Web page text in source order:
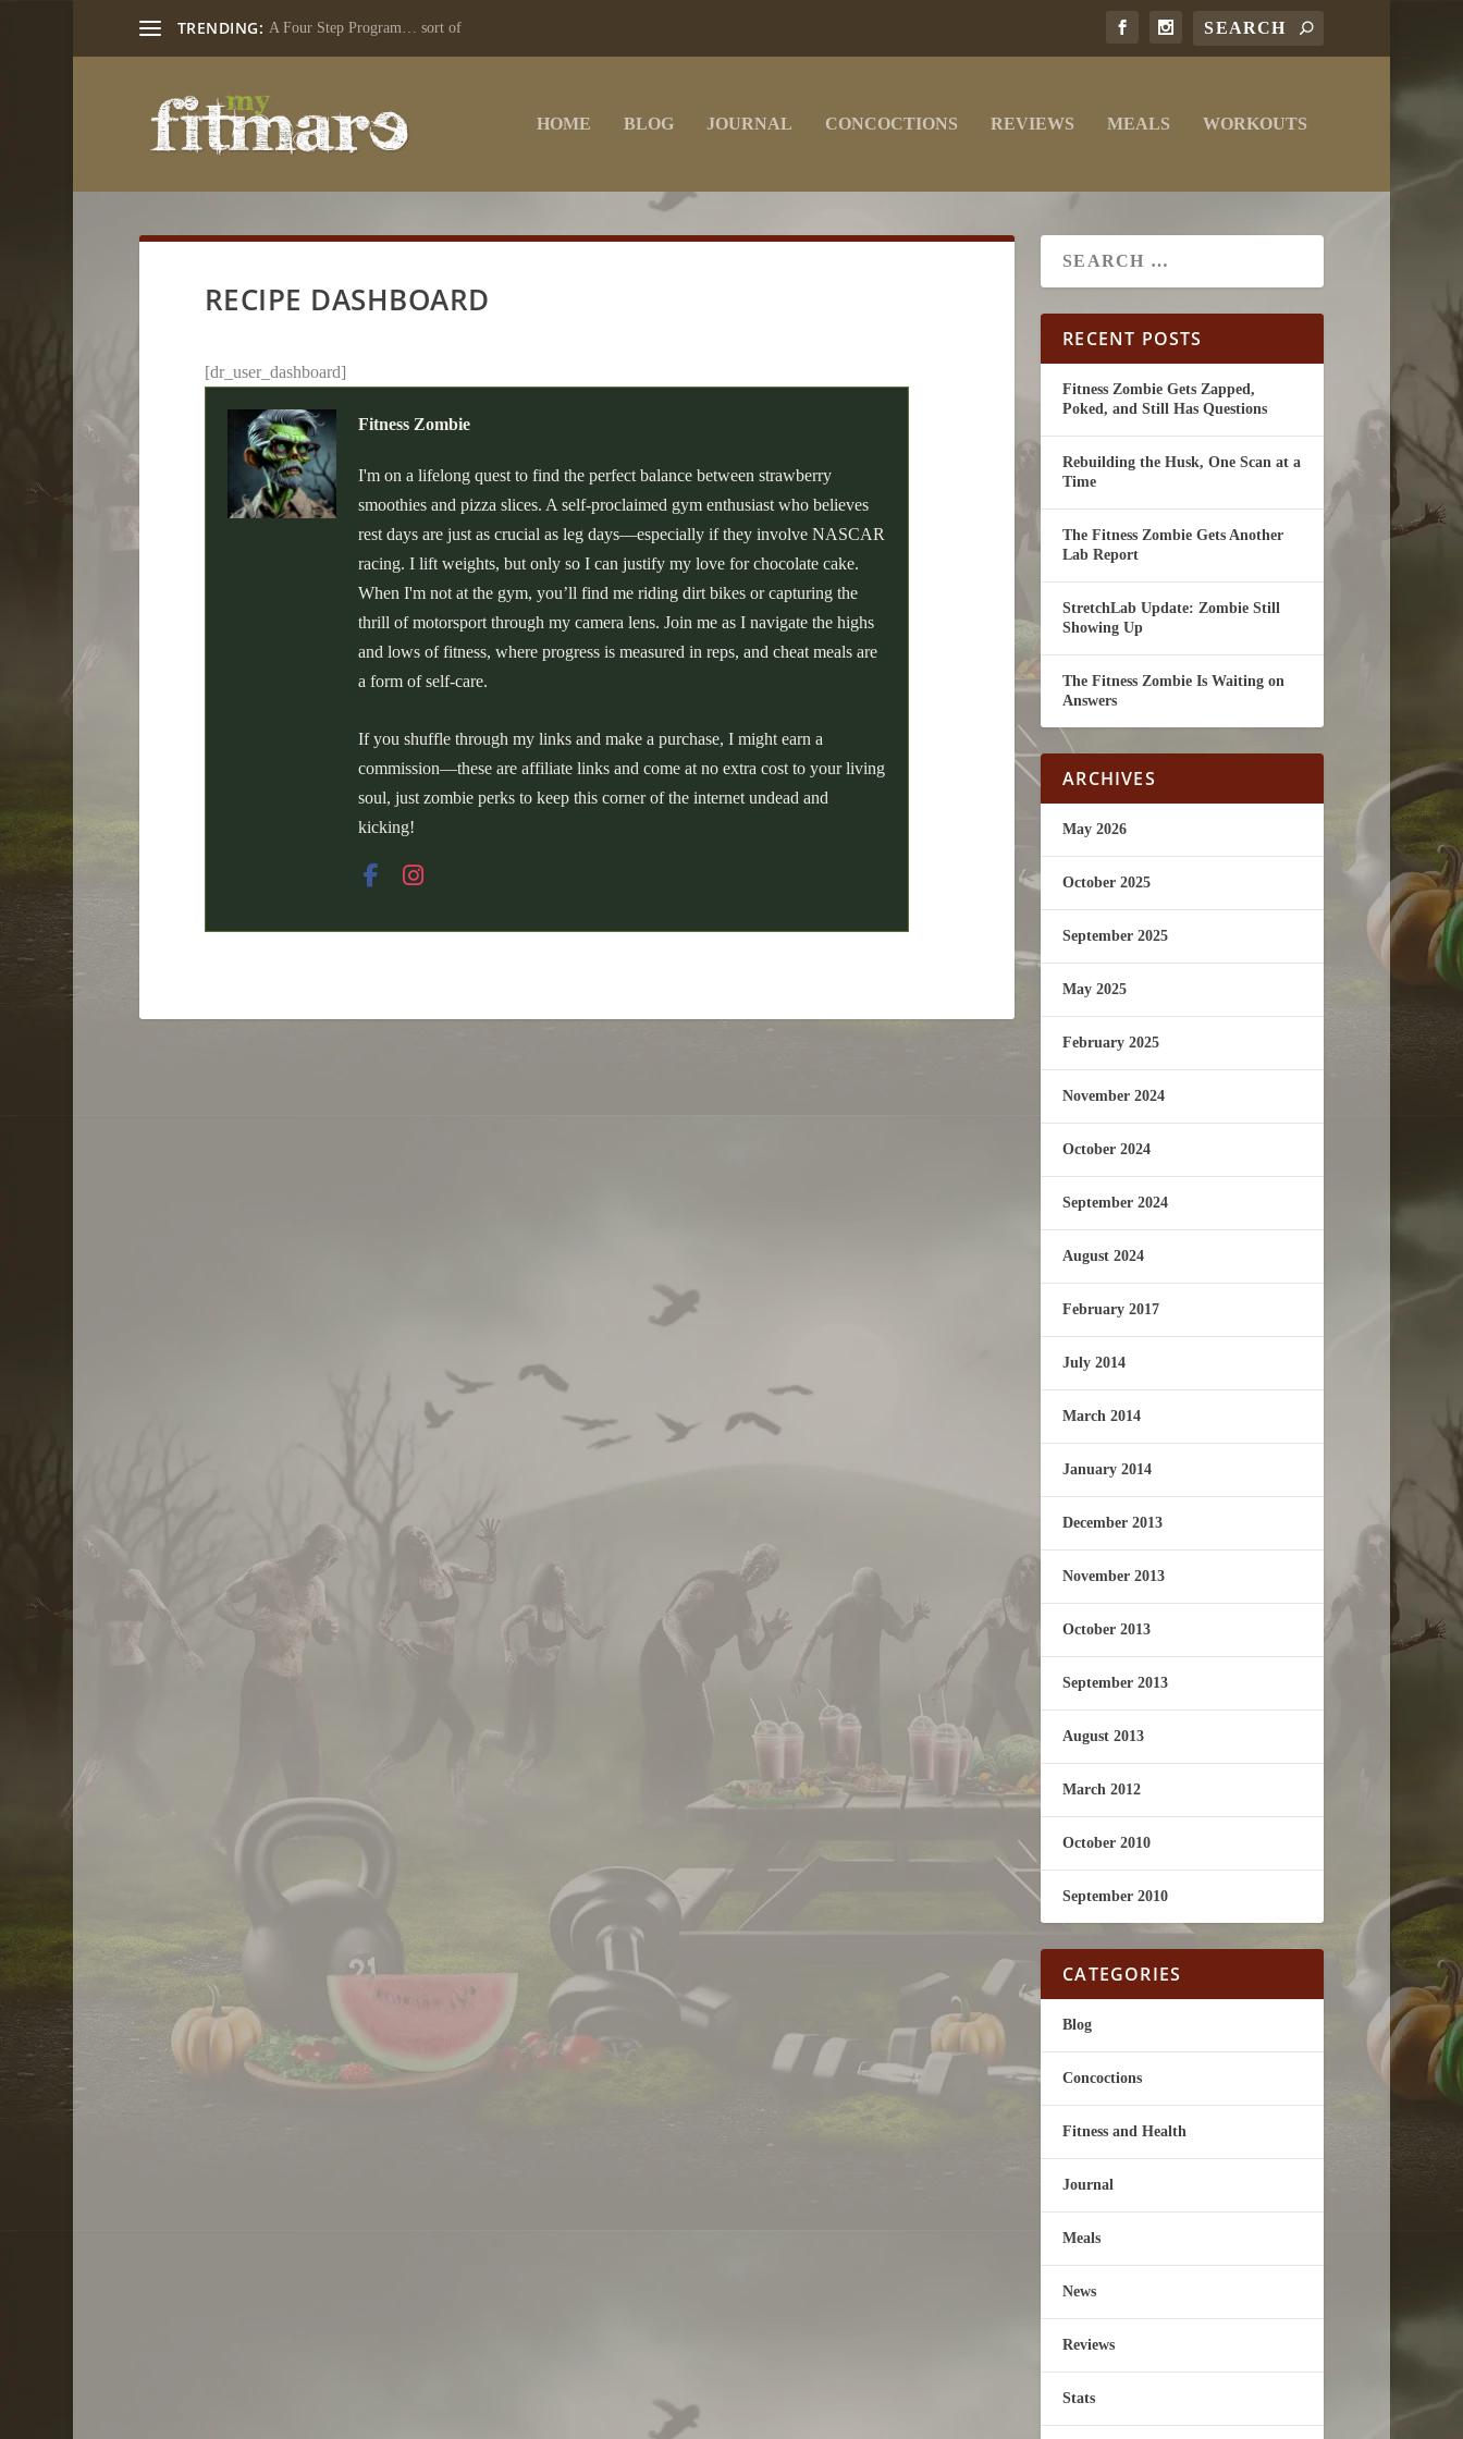
TRENDING: A Four Step Program… sort of
HOME BLOG JOURNAL CONCOCTIONS REVIEWS MEALS WORKOUTS
RECIPE DASHBOARD
[dr_user_dashboard]
Fitness Zombie
I'm on a lifelong quest to find the perfect balance between strawberry
smoothies and pizza slices. A self-proclaimed gym enthusiast who believes
rest days are just as crucial as leg days—especially if they involve NASCAR
racing. I lift weights, but only so I can justify my love for chocolate cake.
When I'm not at the gym, you’ll find me riding dirt bikes or capturing the
thrill of motorsport through my camera lens. Join me as I navigate the highs
and lows of fitness, where progress is measured in reps, and cheat meals are
a form of self-care.
If you shuffle through my links and make a purchase, I might earn a
commission—these are affiliate links and come at no extra cost to your living
soul, just zombie perks to keep this corner of the internet undead and
kicking!
RECENT POSTS
Fitness Zombie Gets Zapped,
Poked, and Still Has Questions
Rebuilding the Husk, One Scan at a
Time
The Fitness Zombie Gets Another
Lab Report
StretchLab Update: Zombie Still
Showing Up
The Fitness Zombie Is Waiting on
Answers
ARCHIVES
May 2026
October 2025
September 2025
May 2025
February 2025
November 2024
October 2024
September 2024
August 2024
February 2017
July 2014
March 2014
January 2014
December 2013
November 2013
October 2013
September 2013
August 2013
March 2012
October 2010
September 2010
CATEGORIES
Blog
Concoctions
Fitness and Health
Journal
Meals
News
Reviews
Stats